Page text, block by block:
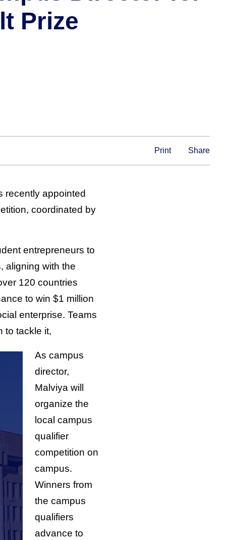
Prize
Print Share
recently appointed
coordinated by
entrepreneurs to
aligning with the
120 countries
to win $1 million
enterprise. Teams
to tackle it,
As campus
director,
Malviya will
organize the
local campus
qualifier
competition on
campus.
Winners from
the campus
qualifiers
advance to